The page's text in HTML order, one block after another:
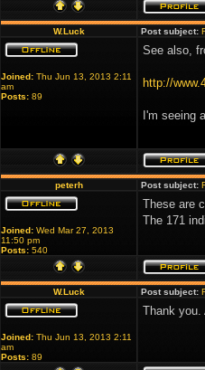
W.Luck Post subject:
Joined: Thu Jun 13, 2013 2:11
am
Posts: 89
See also,
http://
I'm seeing
peterh Post subject:
Joined: Wed Mar 27, 2013
11:50 pm
Posts: 540
These are
The 171
W.Luck Post subject:
Joined: Thu Jun 13, 2013 2:11
am
Posts: 89
Thank you.